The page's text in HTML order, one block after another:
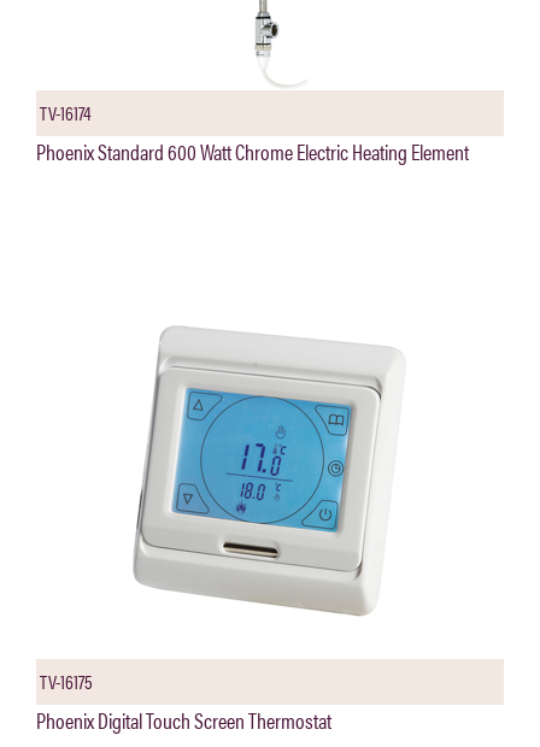
TV-16174
Phoenix Standard 600 Watt Chrome Electric Heating Element
TV-16175
Phoenix Digital Touch Screen Thermostat